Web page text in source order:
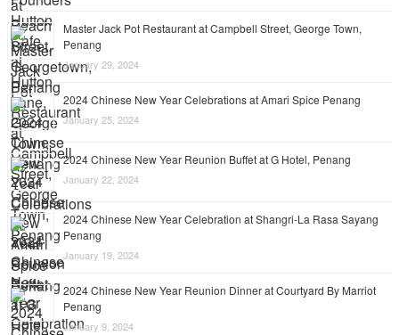
Master Jack Pot Restaurant at Campbell Street, George Town,
Penang
January 29, 2024
2024 Chinese New Year Celebrations at Amari Spice Penang
January 25, 2024
2024 Chinese New Year Reunion Buffet at G Hotel, Penang
January 22, 2024
2024 Chinese New Year Celebration at Shangri-La Rasa Sayang
Penang
January 19, 2024
2024 Chinese New Year Reunion Dinner at Courtyard By Marriot
Penang
January 9, 2024